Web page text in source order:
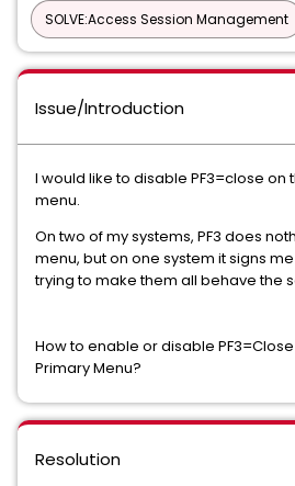
SOLVE:Access Session Management
Issue/Introduction
I would like to disable PF3=close on
menu.
On two of my systems, PF3 does
menu, but on one system it signs
trying to make them all behave the
How to enable or disable PF3=Close
Primary Menu?
Resolution